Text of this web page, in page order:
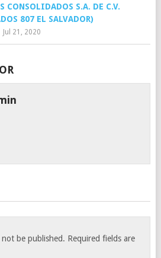
CONSOLIDADOS S.A. DE C.V.
807 EL SALVADOR)
Jul 21, 2020
not be published. Required fields are